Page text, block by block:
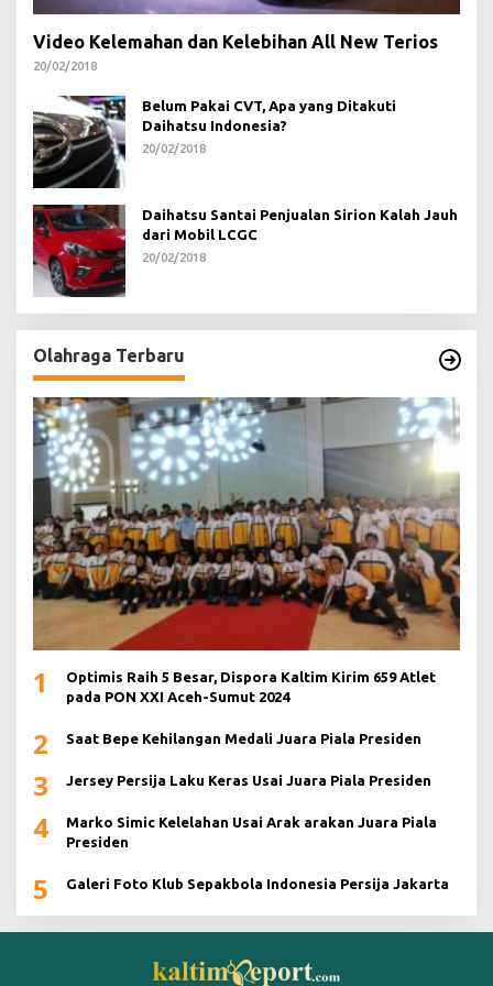
Video Kelemahan dan Kelebihan All New Terios
20/02/2018
Belum Pakai CVT, Apa yang Ditakuti
Daihatsu Indonesia?
20/02/2018
Daihatsu Santai Penjualan Sirion Kalah Jauh
dari Mobil LCGC
20/02/2018
Olahraga Terbaru
1
Optimis Raih 5 Besar, Dispora Kaltim Kirim 659 Atlet
pada PON XXI Aceh-Sumut 2024
2 Saat Bepe Kehilangan Medali Juara Piala Presiden
3 Jersey Persija Laku Keras Usai Juara Piala Presiden
4
Marko Simic Kelelahan Usai Arak arakan Juara Piala
Presiden
5 Galeri Foto Klub Sepakbola Indonesia Persija Jakarta